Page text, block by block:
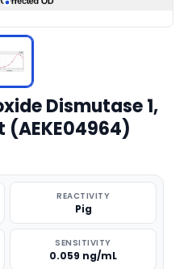
Dismutase 1,
(AEKE04964)
REACTIVITY
Pig
SENSITIVITY
0.059 ng/mL